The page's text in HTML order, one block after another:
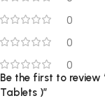
0
0
0
Be the first to review
Tablets )”